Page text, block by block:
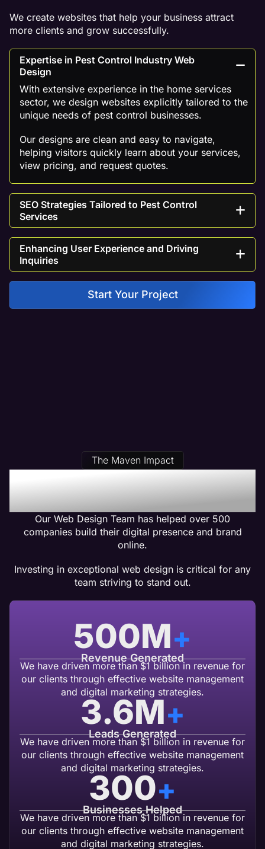
We create websites that help your business attract
more clients and grow successfully.
Expertise in Pest Control Industry Web
Design
With extensive experience in the home services
sector, we design websites explicitly tailored to the
unique needs of pest control businesses.
Our designs are clean and easy to navigate,
helping visitors quickly learn about your services,
view pricing, and request quotes.
SEO Strategies Tailored to Pest Control
Services
Enhancing User Experience and Driving
Inquiries
Start Your Project
The Maven Impact
Our Pest Control Web
Design Clients Get Results
Our Web Design Team has helped over 500
companies build their digital presence and brand
online.
Investing in exceptional web design is critical for any
team striving to stand out.
Revenue Generated
500M+
We have driven more than $1 billion in revenue for
our clients through effective website management
and digital marketing strategies.
Leads Generated
3.6M+
We have driven more than $1 billion in revenue for
our clients through effective website management
and digital marketing strategies.
Businesses Helped
300+
We have driven more than $1 billion in revenue for
our clients through effective website management
and digital marketing strategies.